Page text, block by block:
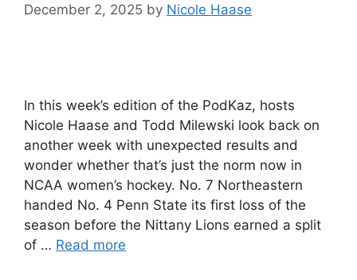
December 2, 2025 by Nicole Haase
In this week’s edition of the PodKaz, hosts
Nicole Haase and Todd Milewski look back on
another week with unexpected results and
wonder whether that’s just the norm now in
NCAA women’s hockey. No. 7 Northeastern
handed No. 4 Penn State its first loss of the
season before the Nittany Lions earned a split
of … Read more